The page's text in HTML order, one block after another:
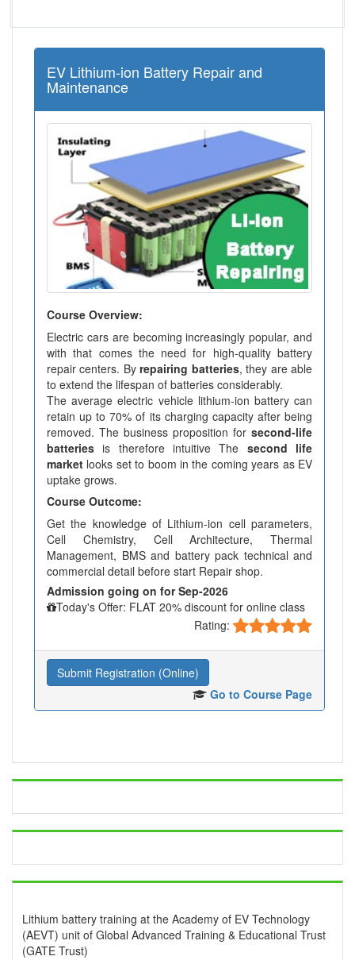
EV Lithium-ion Battery Repair and
Maintenance
Course Overview:
Electric cars are becoming increasingly popular, and
with that comes the need for high-quality battery
repair centers. Byrepairing batteries, they are able
to extend the lifespan of batteries considerably.
The average electric vehicle lithium-ion battery can
retain up to 70% of its charging capacity after being
removed. The business proposition for second-life
batteries is therefore intuitive The second life
market looks set to boom in the coming years as EV
uptake grows.
Course Outcome:
Get the knowledge of Lithium-ion cell parameters,
Cell Chemistry, Cell Architecture, Thermal
Management, BMS and battery pack technical and
commercial detail before start Repair shop.
Admission going on for Sep-2026
Today's Offer: FLAT 20% discount for online class
Rating:
Submit Registration (Online)
Go to Course Page
Lithium battery training at the Academy of EV Technology
(AEVT) unit of Global Advanced Training & Educational Trust
(GATE Trust)